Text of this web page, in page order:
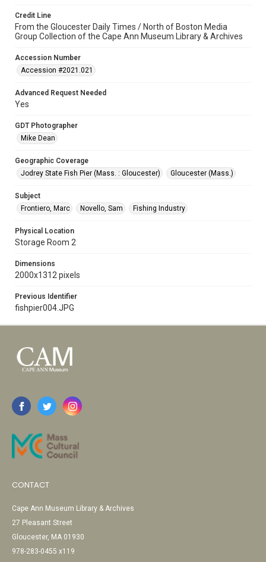
Credit Line
From the Gloucester Daily Times / North of Boston Media
Group Collection of the Cape Ann Museum Library & Archives
Accession Number
Accession #2021.021
Advanced Request Needed
Yes
GDT Photographer
Mike Dean
Geographic Coverage
Jodrey State Fish Pier (Mass. : Gloucester)
Gloucester (Mass.)
Subject
Frontiero, Marc
Novello, Sam Fishing Industry
Physical Location
Storage Room 2
Dimensions
2000x1312 pixels
Previous Identifier
fishpier004.JPG
CONTACT
Cape Ann Museum Library & Archives
27 Pleasant Street
Gloucester, MA 01930
978-283-0455 x119